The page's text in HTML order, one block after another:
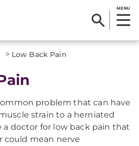
MENU
> Low Back Pain
problem that can have
strain to a herniated
a doctor for low back pain that
could mean nerve